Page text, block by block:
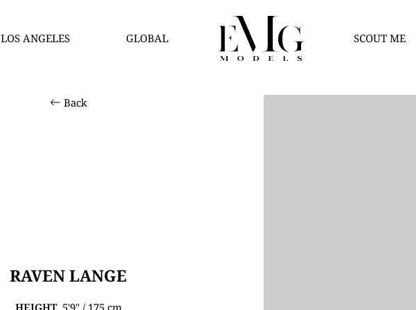
LOS ANGELES GLOBAL SCOUT ME
Back
RAVEN LANGE
HEIGHT 5'9" / 175 cm